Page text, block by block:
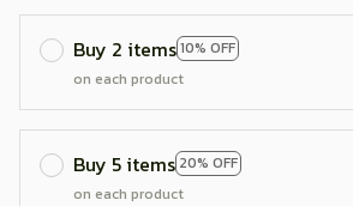
Buy 2 items10% OFF
on each product
Buy 5 items 20% OFF
on each product